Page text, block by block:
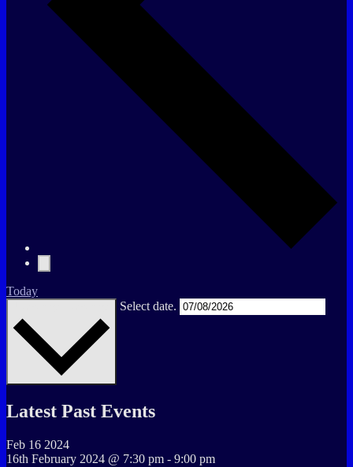
Today
Select date.
Latest Past Events
Feb 16 2024
16th February 2024 @ 7:30 pm - 9:00 pm